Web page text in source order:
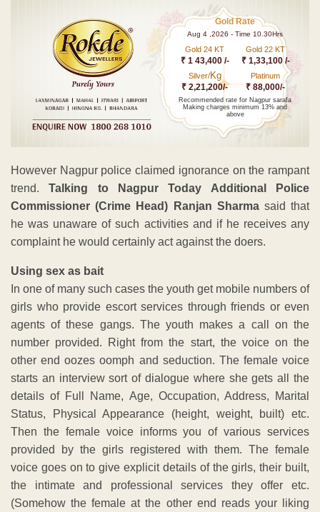
Gold Rate
Aug 4 ,2026 - Time 10.30Hrs
Gold 24 KT
₹ 1 43,400 /-
Gold 22 KT
₹ 1,33,100 /-
Silver/Kg
₹ 2,21,200/-
Platinum
₹ 88,000/-
Recommended rate for Nagpur sarafa
Making charges minimum 13% and
above
However Nagpur police claimed ignorance on the rampant
trend.Talking to Nagpur Today Additional Police
Commissioner (Crime Head) Ranjan Sharmasaid that
he was unaware of such activities and if he receives any
complaint he would certainly act against the doers.
Using sex as bait
In one of many such cases the youth get mobile numbers of
girls who provide escort services through friends or even
agents of these gangs. The youth makes a call on the
number provided. Right from the start, the voice on the
other end oozes oomph and seduction. The female voice
starts an interview sort of dialogue where she gets all the
details of Full Name, Age, Occupation, Address, Marital
Status, Physical Appearance (height, weight, built) etc.
Then the female voice informs you of various services
provided by the girls registered with them. The female
voice goes on to give explicit details of the girls, their built,
the intimate and professional services they offer etc.
(Somehow the female at the other end reads your liking